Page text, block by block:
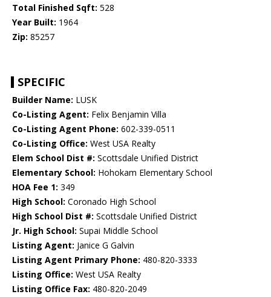
Total Finished Sqft: 528
Year Built: 1964
Zip: 85257
SPECIFIC
Builder Name: LUSK
Co-Listing Agent: Felix Benjamin Villa
Co-Listing Agent Phone: 602-339-0511
Co-Listing Office: West USA Realty
Elem School Dist #: Scottsdale Unified District
Elementary School: Hohokam Elementary School
HOA Fee 1: 349
High School: Coronado High School
High School Dist #: Scottsdale Unified District
Jr. High School: Supai Middle School
Listing Agent: Janice G Galvin
Listing Agent Primary Phone: 480-820-3333
Listing Office: West USA Realty
Listing Office Fax: 480-820-2049